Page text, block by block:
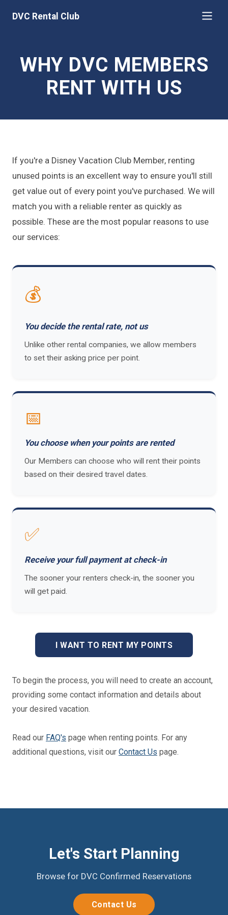
DVC Rental Club
WHY DVC MEMBERS
RENT WITH US
If you're a Disney Vacation Club Member, renting
unused points is an excellent way to ensure you'll still
get value out of every point you've purchased. We will
match you with a reliable renter as quickly as
possible. These are the most popular reasons to use
our services:
💰
You decide the rental rate, not us
Unlike other rental companies, we allow members
to set their asking price per point.
📅
You choose when your points are rented
Our Members can choose who will rent their points
based on their desired travel dates.
✅
Receive your full payment at check-in
The sooner your renters check-in, the sooner you
will get paid.
I WANT TO RENT MY POINTS
To begin the process, you will need to create an account,
providing some contact information and details about
your desired vacation.
Read our FAQ's page when renting points. For any
additional questions, visit our Contact Us page.
Let's Start Planning
Browse for DVC Confirmed Reservations
Contact Us